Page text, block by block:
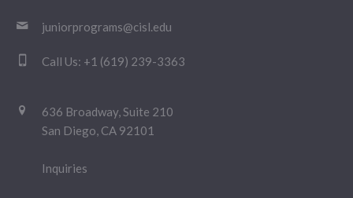
juniorprograms@cisl.edu
Call Us: +1 (619) 239-3363
636 Broadway, Suite 210
San Diego, CA 92101
Inquiries